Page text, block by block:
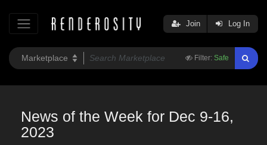
Filter: Safe
Join Log In
News of the Week for Dec 9-16,
2023